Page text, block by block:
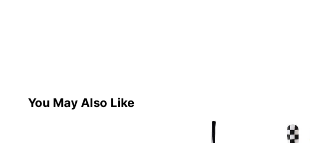
You May Also Like